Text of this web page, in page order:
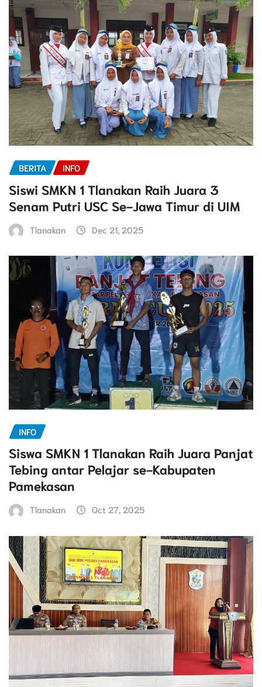
BERITA INFO
Siswi SMKN 1 Tlanakan Raih Juara 3
Senam Putri USC Se-Jawa Timur di UIM
Tlanakan Dec 21, 2025
INFO
Siswa SMKN 1 Tlanakan Raih Juara Panjat
Tebing antar Pelajar se-Kabupaten
Pamekasan
Tlanakan Oct 27, 2025